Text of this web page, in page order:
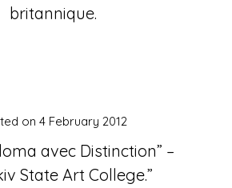
britannique.
avec Distinction” –
State Art College.”
on 4 February 2012